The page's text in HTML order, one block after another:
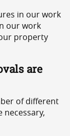
in our work
our work
property
are
of different
necessary,